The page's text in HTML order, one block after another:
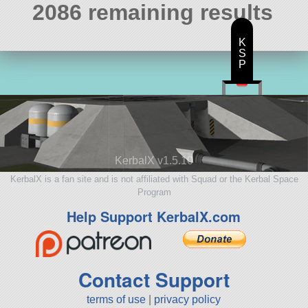
2086 remaining results
KerbalX v1.5.10
KerbalX is a fan site and is not affiliated with Squad or the Kerbal Space
Program
Help Support KerbalX.com
Contact Support
terms of use privacy policy
K
S
P